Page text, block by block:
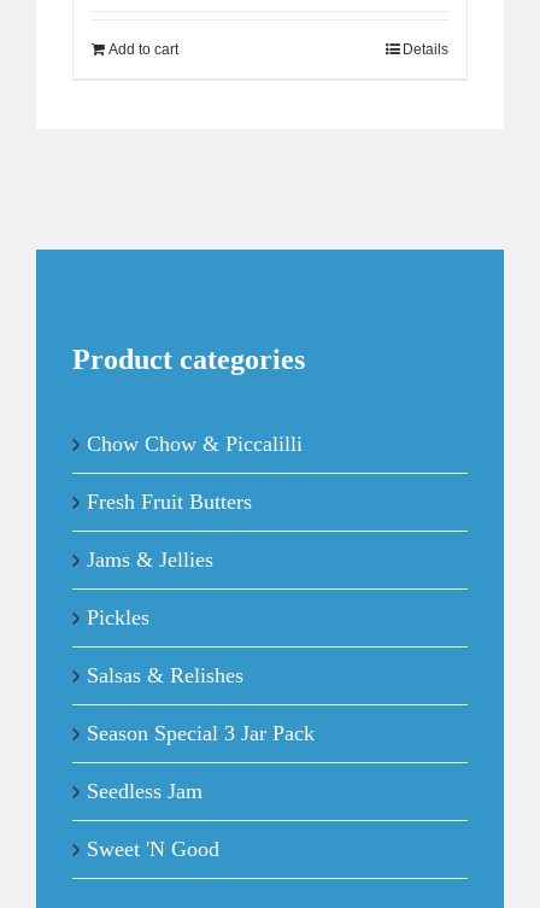
Add to cart Details
Product categories
Chow Chow & Piccalilli
Fresh Fruit Butters
Jams & Jellies
Pickles
Salsas & Relishes
Season Special 3 Jar Pack
Seedless Jam
Sweet 'N Good